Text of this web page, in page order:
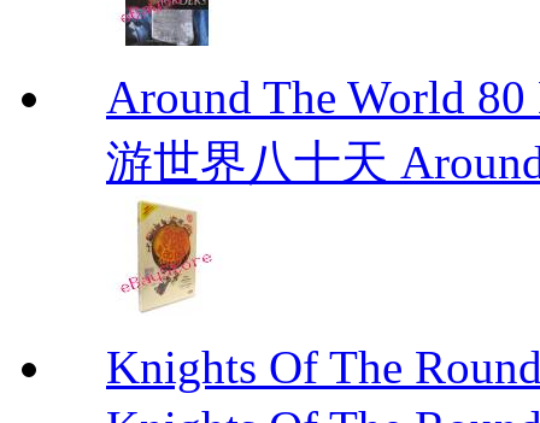
Around The World
游世界八十天
Knights Of The